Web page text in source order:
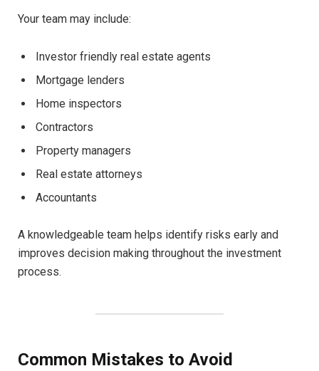
Your team may include:
Investor friendly real estate agents
Mortgage lenders
Home inspectors
Contractors
Property managers
Real estate attorneys
Accountants
A knowledgeable team helps identify risks early and
improves decision making throughout the investment
process.
Common Mistakes to Avoid